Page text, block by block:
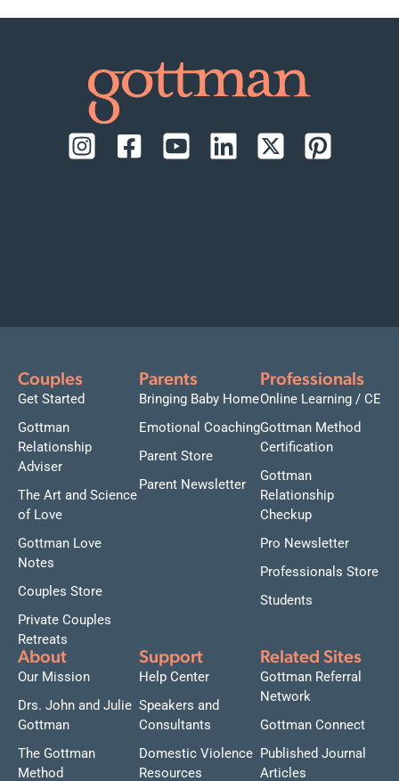
Couples
Get Started
Gottman
Relationship
Adviser
The Art and Science
of Love
Gottman Love
Notes
Couples Store
Private Couples
Retreats
Parents
Bringing Baby Home
Emotional Coaching
Parent Store
Parent Newsletter
Professionals
Online Learning / CE
Gottman Method
Certification
Gottman
Relationship
Checkup
Pro Newsletter
Professionals Store
Students
About
Our Mission
Drs. John and Julie
Gottman
The Gottman
Method
Support
Help Center
Speakers and
Consultants
Domestic Violence
Resources
Related Sites
Gottman Referral
Network
Gottman Connect
Published Journal
Articles